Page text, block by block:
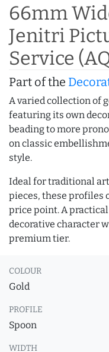
66mm
Jenitri
Service
Part of the
A varied collection of
featuring its own
beading to more
on classic
style.
Ideal for traditional
pieces, these profiles
price point. A
decorative character
premium tier.
COLOUR
Gold
PROFILE
Spoon
WIDTH